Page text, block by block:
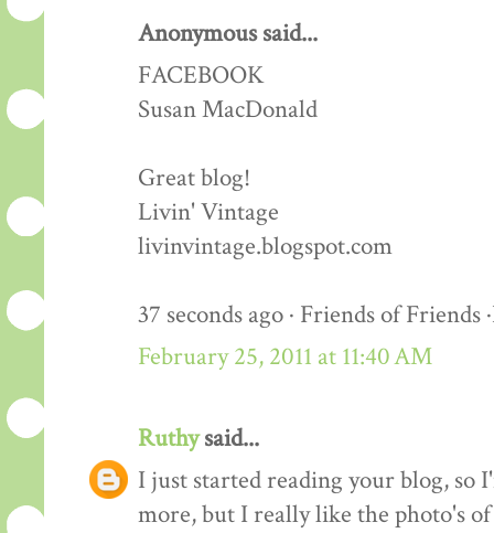
Anonymous said...
FACEBOOK
Susan MacDonald
Great blog!
Livin' Vintage
livinvintage.blogspot.com
37 seconds ago · Friends of Friends
February 25, 2011 at 11:40 AM
Ruthysaid...
I just started reading your blog, so
more, but I really like the photo's